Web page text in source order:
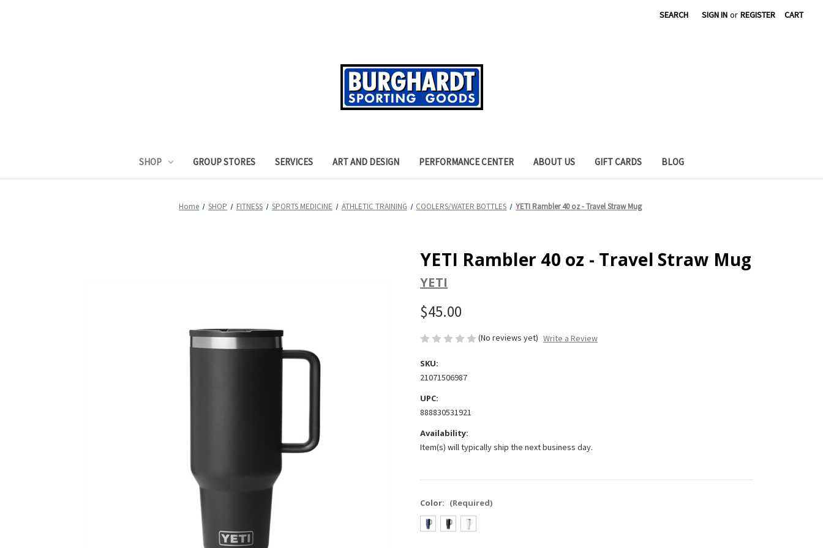
SEARCH SIGN IN or REGISTER CART
SHOP GROUP STORES SERVICES ART AND DESIGN PERFORMANCE CENTER ABOUT US GIFT CARDS BLOG
Home SHOP FITNESS SPORTS MEDICINE ATHLETIC TRAINING COOLERS/WATER BOTTLES YETI Rambler 40 oz - Travel Straw Mug
YETI Rambler 40 oz - Travel Straw Mug
YETI
$45.00
(No reviews yet) Write a Review
SKU:
21071506987
UPC:
888830531921
Availability:
Item(s) will typically ship the next business day.
Color: (Required)